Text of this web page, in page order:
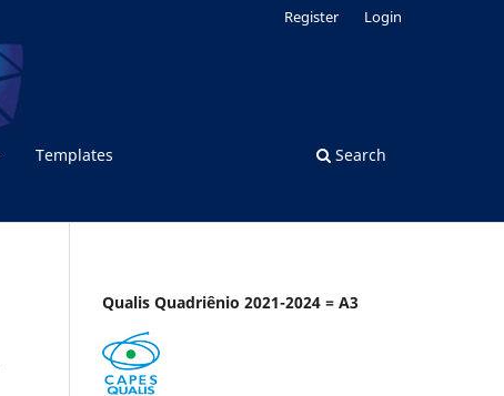
Templates Search
Register Login
Qualis Quadriênio 2021-2024 = A3